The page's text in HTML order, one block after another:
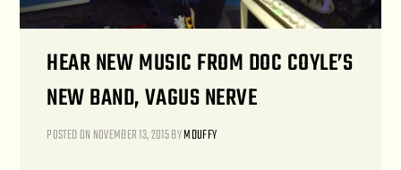
HEAR NEW MUSIC FROM DOC COYLE’S
NEW BAND, VAGUS NERVE
POSTED ON NOVEMBER 13, 2015BYMDUFFY